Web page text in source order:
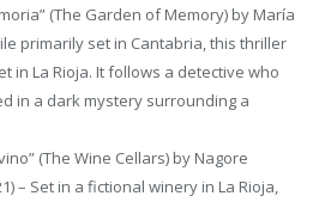
(The Garden of Memory) by María
primarily set in Cantabria, this thriller
in La Rioja. It follows a detective who
in a dark mystery surrounding a
(The Wine Cellars) by Nagore
– Set in a fictional winery in La Rioja,